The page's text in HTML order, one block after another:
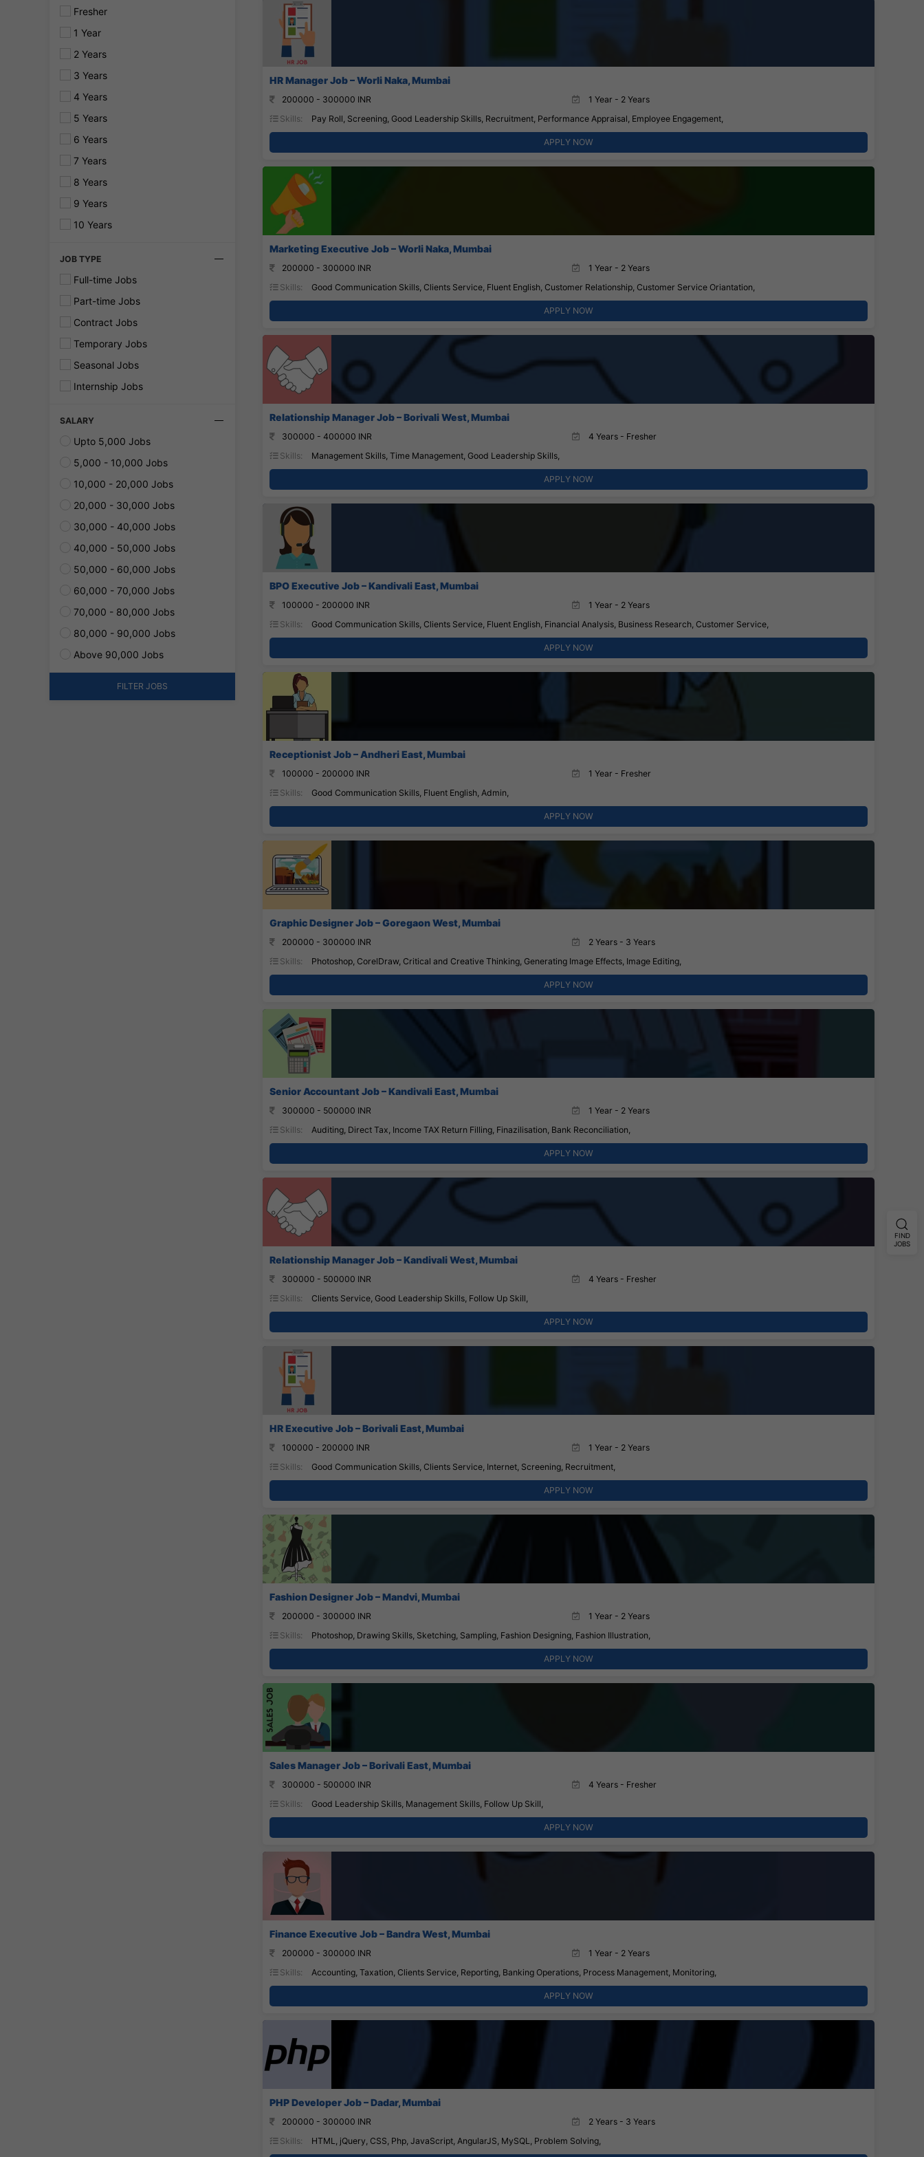
Fresher
1 Year
2 Years
3 Years
4 Years
5 Years
6 Years
7 Years
8 Years
9 Years
10 Years
JOB TYPE
Full-time Jobs
Part-time Jobs
Contract Jobs
Temporary Jobs
Seasonal Jobs
Internship Jobs
SALARY
Upto 5,000 Jobs
5,000 - 10,000 Jobs
10,000 - 20,000 Jobs
20,000 - 30,000 Jobs
30,000 - 40,000 Jobs
40,000 - 50,000 Jobs
50,000 - 60,000 Jobs
60,000 - 70,000 Jobs
70,000 - 80,000 Jobs
80,000 - 90,000 Jobs
Above 90,000 Jobs
FILTER JOBS
HR Manager Job – Worli Naka, Mumbai
200000 - 300000 INR
1 Year - 2 Years
Skills:
Pay Roll, Screening, Good Leadership Skills, Recruitment, Performance Appraisal, Employee Engagement,
APPLY NOW
Marketing Executive Job – Worli Naka, Mumbai
200000 - 300000 INR
1 Year - 2 Years
Skills:
Good Communication Skills, Clients Service, Fluent English, Customer Relationship, Customer Service Oriantation,
APPLY NOW
Relationship Manager Job – Borivali West, Mumbai
300000 - 400000 INR
4 Years - Fresher
Skills:
Management Skills, Time Management, Good Leadership Skills,
APPLY NOW
BPO Executive Job – Kandivali East, Mumbai
100000 - 200000 INR
1 Year - 2 Years
Skills:
Good Communication Skills, Clients Service, Fluent English, Financial Analysis, Business Research, Customer Service,
APPLY NOW
Receptionist Job – Andheri East, Mumbai
100000 - 200000 INR
1 Year - Fresher
Skills:
Good Communication Skills, Fluent English, Admin,
APPLY NOW
Graphic Designer Job – Goregaon West, Mumbai
200000 - 300000 INR
2 Years - 3 Years
Skills:
Photoshop, CorelDraw, Critical and Creative Thinking, Generating Image Effects, Image Editing,
APPLY NOW
Senior Accountant Job – Kandivali East, Mumbai
300000 - 500000 INR
1 Year - 2 Years
Skills:
Auditing, Direct Tax, Income TAX Return Filling, Finazilisation, Bank Reconciliation,
APPLY NOW
Relationship Manager Job – Kandivali West, Mumbai
300000 - 500000 INR
4 Years - Fresher
Skills:
Clients Service, Good Leadership Skills, Follow Up Skill,
APPLY NOW
HR Executive Job – Borivali East, Mumbai
100000 - 200000 INR
1 Year - 2 Years
Skills:
Good Communication Skills, Clients Service, Internet, Screening, Recruitment,
APPLY NOW
Fashion Designer Job – Mandvi, Mumbai
200000 - 300000 INR
1 Year - 2 Years
Skills:
Photoshop, Drawing Skills, Sketching, Sampling, Fashion Designing, Fashion Illustration,
APPLY NOW
Sales Manager Job – Borivali East, Mumbai
300000 - 500000 INR
4 Years - Fresher
Skills:
Good Leadership Skills, Management Skills, Follow Up Skill,
APPLY NOW
Finance Executive Job – Bandra West, Mumbai
200000 - 300000 INR
1 Year - 2 Years
Skills:
Accounting, Taxation, Clients Service, Reporting, Banking Operations, Process Management, Monitoring,
APPLY NOW
PHP Developer Job – Dadar, Mumbai
200000 - 300000 INR
2 Years - 3 Years
Skills:
HTML, jQuery, CSS, Php, JavaScript, AngularJS, MySQL, Problem Solving,
FIND
JOBS